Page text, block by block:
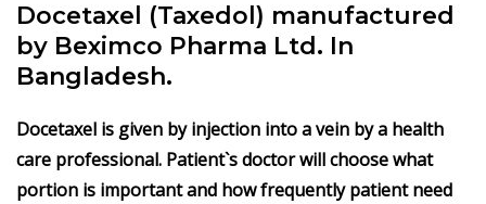
Docetaxel (Taxedol) manufactured
by Beximco Pharma Ltd. In
Bangladesh.
Docetaxel is given by injection into a vein by a health
care professional. Patient`s doctor will choose what
portion is important and how frequently patient need